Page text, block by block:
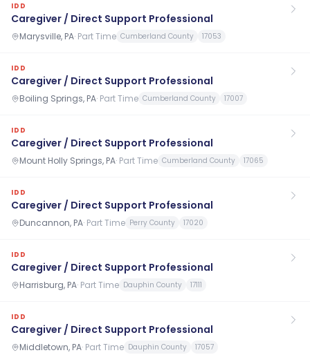
IDD
Caregiver / Direct Support Professional
Marysville, PA· Part Time Cumberland County 17053
IDD
Caregiver / Direct Support Professional
Boiling Springs, PA· Part Time Cumberland County 17007
IDD
Caregiver / Direct Support Professional
Mount Holly Springs, PA· Part Time Cumberland County 17065
IDD
Caregiver / Direct Support Professional
Duncannon, PA· Part Time Perry County 17020
IDD
Caregiver / Direct Support Professional
Harrisburg, PA· Part Time Dauphin County 17111
IDD
Caregiver / Direct Support Professional
Middletown, PA· Part Time Dauphin County 17057